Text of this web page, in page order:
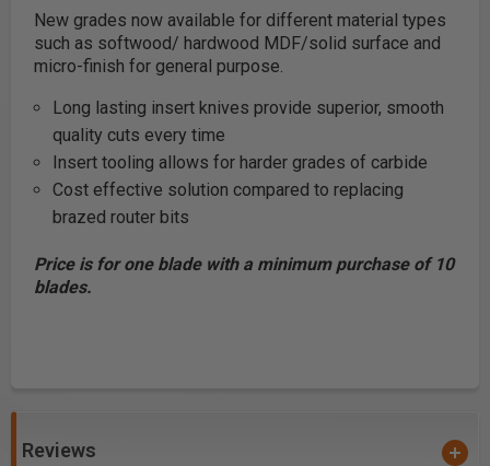
New grades now available for different material types
such as softwood/ hardwood MDF/solid surface and
micro-finish for general purpose.
Long lasting insert knives provide superior, smooth
quality cuts every time
Insert tooling allows for harder grades of carbide
Cost effective solution compared to replacing
brazed router bits
Price is for one blade with a minimum purchase of 10
blades.
Reviews